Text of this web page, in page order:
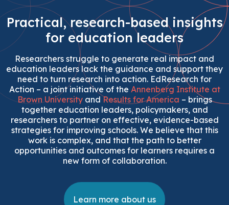
Practical, research-based insights
for education leaders
Researchers struggle to generate real impact and
education leaders lack the guidance and support they
need to turn research into action. EdResearch for
Action – a joint initiative of the Annenberg Institute at
Brown UniversityandResults for America – brings
together education leaders, policymakers, and
researchers to partner on effective, evidence-based
strategies for improving schools. We believe that this
work is complex, and that the path to better
opportunities and outcomes for learners requires a
new form of collaboration.
Learn more about us